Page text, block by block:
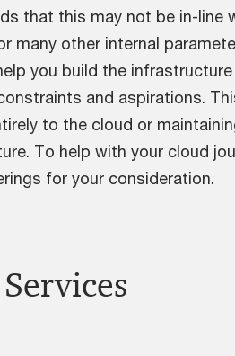
that this may not be in-line
many other internal
you build the
and aspirations.
to the cloud or
To help with your cloud
for your consideration.